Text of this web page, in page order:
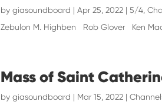
bygiasoundboard |Apr 25, 2022 |5/4 ,
Zebulon M. Highben Rob Glover Ken
Mass of Saint
bygiasoundboard | Mar 15, 2022 |